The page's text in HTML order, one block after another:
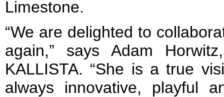
Limestone.
“We are delighted to
again,” says Adam
KALLISTA. “She is a true
always innovative, playful